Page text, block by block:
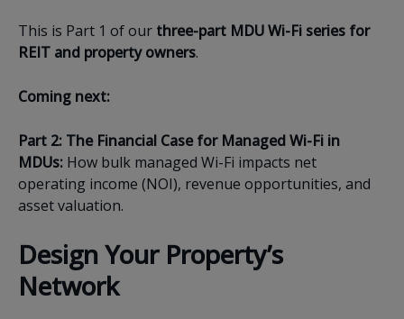
This is Part 1 of our three-part MDU Wi-Fi series for
REIT and property owners.
Coming next:
Part 2: The Financial Case for Managed Wi-Fi in
MDUs: How bulk managed Wi-Fi impacts net
operating income (NOI), revenue opportunities, and
asset valuation.
Design Your Property’s
Network